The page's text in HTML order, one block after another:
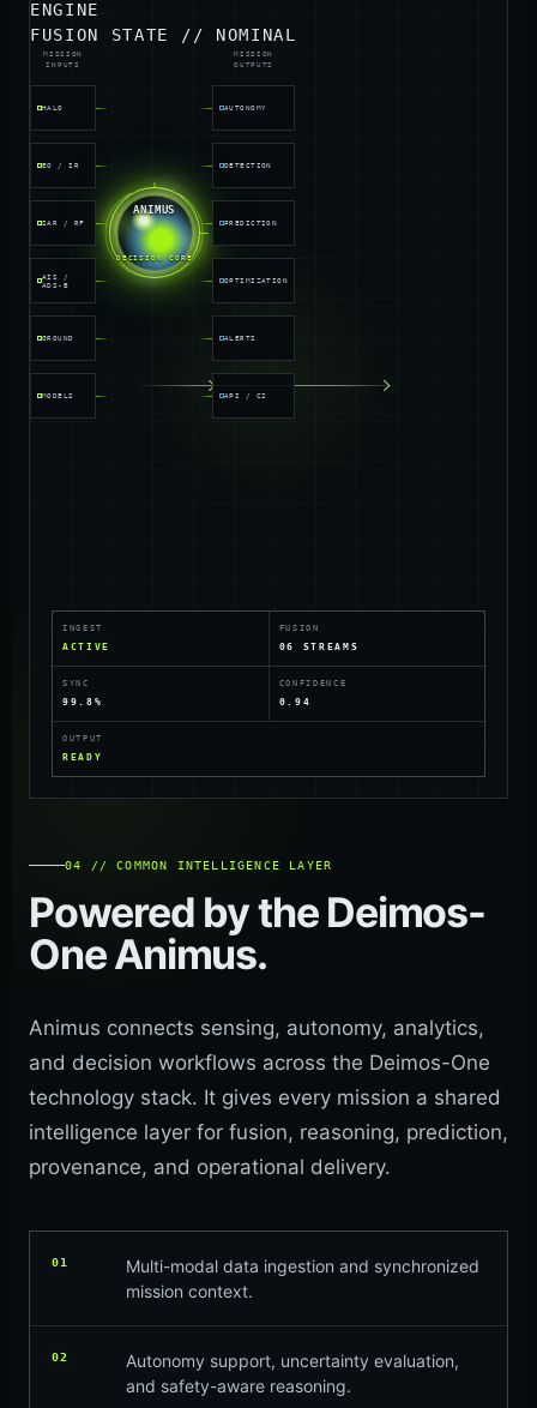
ENGINE
FUSION STATE // NOMINAL
MISSION
INPUTS
HALO
EO / IR
SAR / RF
AIS /
ADS-B
GROUND
MODELS
INGEST
FUSION
INFERENCE
ANIMUS
DECISION CORE
MISSION
OUTPUTS
AUTONOMY
DETECTION
PREDICTION
OPTIMIZATION
ALERTS
API / C2
INGEST
ACTIVE
FUSION
06 STREAMS
SYNC
99.8%
CONFIDENCE
0.94
OUTPUT
READY
04 // COMMON INTELLIGENCE LAYER
Powered by the Deimos-
One Animus.
Animus connects sensing, autonomy, analytics,
and decision workflows across the Deimos-One
technology stack. It gives every mission a shared
intelligence layer for fusion, reasoning, prediction,
provenance, and operational delivery.
01
Multi-modal data ingestion and synchronized
mission context.
02
Autonomy support, uncertainty evaluation,
and safety-aware reasoning.